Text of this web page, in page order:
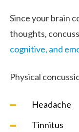
Since your brain
thoughts,
cognitive, and
Physical
Headache
Tinnitus